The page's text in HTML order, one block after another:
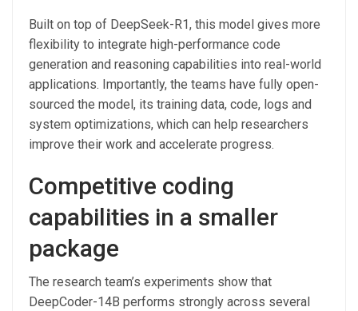
Built on top of DeepSeek-R1, this model gives more
flexibility to integrate high-performance code
generation and reasoning capabilities into real-world
applications. Importantly, the teams have fully open-
sourced the model, its training data, code, logs and
system optimizations, which can help researchers
improve their work and accelerate progress.
Competitive coding
capabilities in a smaller
package
The research team’s experiments show that
DeepCoder-14B performs strongly across several